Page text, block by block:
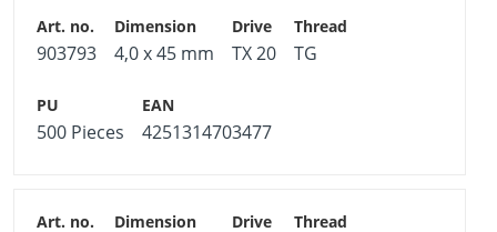
903793 4,0 x 45 mm TX 20 TG
500 Pieces 4251314703477